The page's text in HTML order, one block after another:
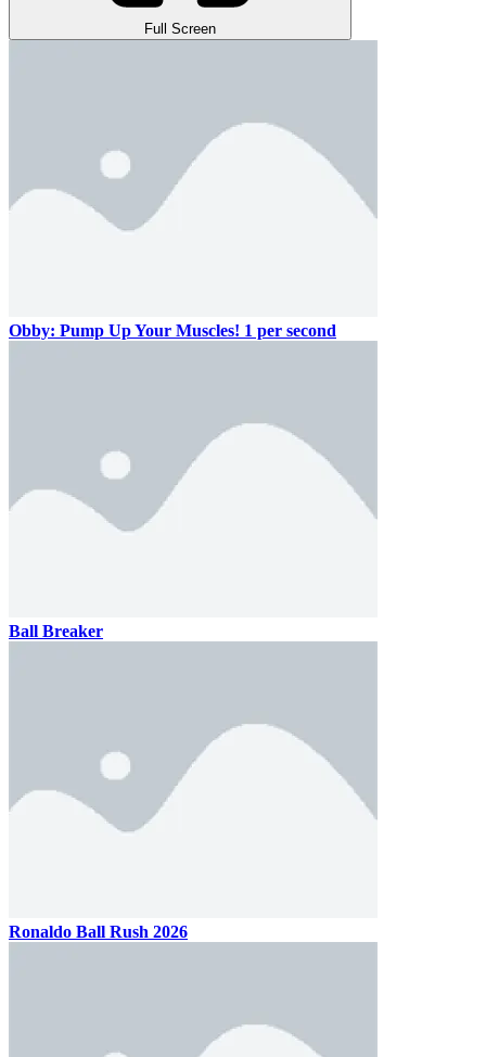
Full Screen
Obby: Pump Up Your Muscles! 1 per second
Ball Breaker
Ronaldo Ball Rush 2026